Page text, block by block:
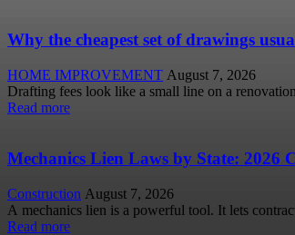
Why the cheapest set of drawings
HOME IMPROVEMENT August 7, 2026
Drafting fees look like a small line on a
Read more
Mechanics Lien Laws by State: 2026
Construction August 7, 2026
A mechanics lien is a powerful tool. It lets
Read more